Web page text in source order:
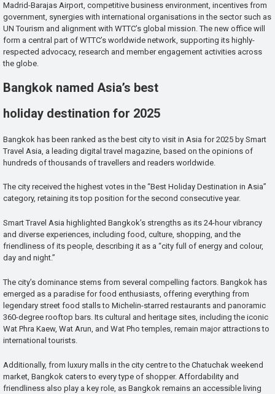
Madrid-Barajas Airport, competitive business environment, incentives from
government, synergies with international organisations in the sector such as
UN Tourism and alignment with WTTC’s global mission. The new office will
form a central part of WTTC’s worldwide network, supporting its highly-
respected advocacy, research and member engagement activities across
the globe.
Bangkok named Asia’s best
holiday destination for 2025
Bangkok has been ranked as the best city to visit in Asia for 2025 by Smart
Travel Asia, a leading digital travel magazine, based on the opinions of
hundreds of thousands of travellers and readers worldwide.
The city received the highest votes in the “Best Holiday Destination in Asia”
category, retaining its top position for the second consecutive year.
Smart Travel Asia highlighted Bangkok’s strengths as its 24-hour vibrancy
and diverse experiences, including food, culture, shopping, and the
friendliness of its people, describing it as a “city full of energy and colour,
day and night.”
The city’s dominance stems from several compelling factors. Bangkok has
emerged as a paradise for food enthusiasts, offering everything from
legendary street food stalls to Michelin-starred restaurants and panoramic
360-degree rooftop bars. Its cultural and heritage sites, including the iconic
Wat Phra Kaew, Wat Arun, and Wat Pho temples, remain major attractions to
international tourists.
Additionally, from luxury malls in the city centre to the Chatuchak weekend
market, Bangkok caters to every type of shopper. Affordability and
friendliness also play a key role, as Bangkok remains an accessible living